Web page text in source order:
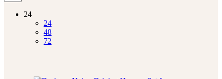
24
24
48
72